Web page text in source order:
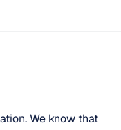
We know that